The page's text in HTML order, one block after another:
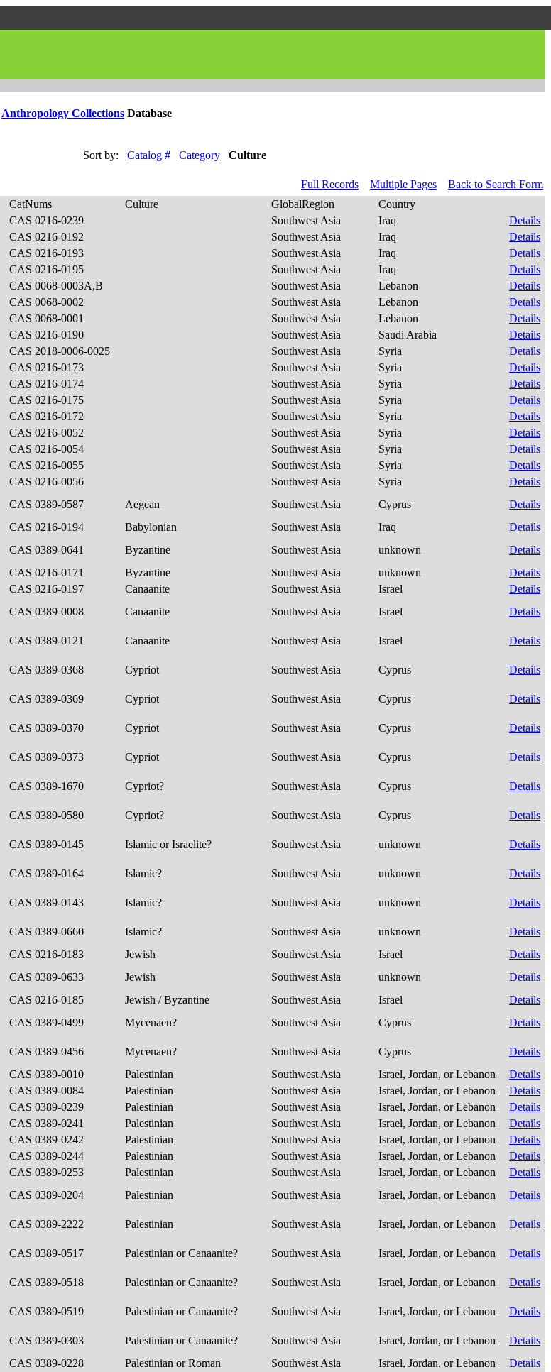
Anthropology Collections Database
Sort by:
Catalog # Category Culture
Full Records Multiple Pages
Back to Search Form
CatNums Culture GlobalRegion
Country
CAS 0216-0239 Southwest Asia Iraq
Details
CAS 0216-0192 Southwest Asia Iraq
Details
CAS 0216-0193 Southwest Asia Iraq
Details
CAS 0216-0195 Southwest Asia Iraq
Details
CAS 0068-0003A,B Southwest Asia Lebanon
Details
CAS 0068-0002 Southwest Asia Lebanon
Details
CAS 0068-0001 Southwest Asia Lebanon
Details
CAS 0216-0190 Southwest Asia Saudi Arabia
Details
CAS 2018-0006-0025 Southwest Asia Syria
Details
CAS 0216-0173 Southwest Asia Syria
Details
CAS 0216-0174 Southwest Asia Syria
Details
CAS 0216-0175 Southwest Asia Syria
Details
CAS 0216-0172 Southwest Asia Syria
Details
CAS 0216-0052 Southwest Asia Syria
Details
CAS 0216-0054 Southwest Asia Syria
Details
CAS 0216-0055 Southwest Asia Syria
Details
CAS 0216-0056 Southwest Asia Syria
Details
CAS 0389-0587 Aegean Southwest Asia Cyprus
Details
CAS 0216-0194 Babylonian Southwest Asia Iraq
Details
CAS 0389-0641 Byzantine Southwest Asia unknown
Details
CAS 0216-0171 Byzantine Southwest Asia unknown
Details
CAS 0216-0197 Canaanite Southwest Asia Israel
Details
CAS 0389-0008 Canaanite Southwest Asia Israel Details
CAS 0389-0121 Canaanite Southwest Asia Israel Details
CAS 0389-0368 Cypriot Southwest Asia Cyprus Details
CAS 0389-0369 Cypriot Southwest Asia Cyprus Details
CAS 0389-0370 Cypriot Southwest Asia Cyprus Details
CAS 0389-0373 Cypriot Southwest Asia Cyprus
Details
CAS 0389-1670 Cypriot? Southwest Asia Cyprus Details
CAS 0389-0580 Cypriot? Southwest Asia Cyprus Details
CAS 0389-0145 Islamic or Israelite? Southwest Asia unknown Details
CAS 0389-0164 Islamic? Southwest Asia unknown Details
CAS 0389-0143 Islamic? Southwest Asia unknown Details
CAS 0389-0660 Islamic? Southwest Asia unknown
Details
CAS 0216-0183 Jewish Southwest Asia Israel
Details
CAS 0389-0633 Jewish Southwest Asia unknown
Details
CAS 0216-0185 Jewish / Byzantine Southwest Asia Israel
Details
CAS 0389-0499 Mycenaen? Southwest Asia Cyprus Details
CAS 0389-0456 Mycenaen? Southwest Asia Cyprus
Details
CAS 0389-0010 Palestinian Southwest Asia Israel, Jordan, or Lebanon
Details
CAS 0389-0084 Palestinian Southwest Asia Israel, Jordan, or Lebanon
Details
CAS 0389-0239 Palestinian Southwest Asia Israel, Jordan, or Lebanon
Details
CAS 0389-0241 Palestinian Southwest Asia Israel, Jordan, or Lebanon
Details
CAS 0389-0242 Palestinian Southwest Asia Israel, Jordan, or Lebanon
Details
CAS 0389-0244 Palestinian Southwest Asia Israel, Jordan, or Lebanon
Details
CAS 0389-0253 Palestinian Southwest Asia Israel, Jordan, or Lebanon
Details
CAS 0389-0204 Palestinian Southwest Asia Israel, Jordan, or Lebanon Details
CAS 0389-2222 Palestinian Southwest Asia Israel, Jordan, or Lebanon Details
CAS 0389-0517 Palestinian or Canaanite? Southwest Asia Israel, Jordan, or Lebanon Details
CAS 0389-0518 Palestinian or Canaanite? Southwest Asia Israel, Jordan, or Lebanon Details
CAS 0389-0519 Palestinian or Canaanite? Southwest Asia Israel, Jordan, or Lebanon Details
CAS 0389-0303 Palestinian or Canaanite? Southwest Asia Israel, Jordan, or Lebanon
Details
CAS 0389-0228 Palestinian or Roman Southwest Asia Israel, Jordan, or Lebanon
Details